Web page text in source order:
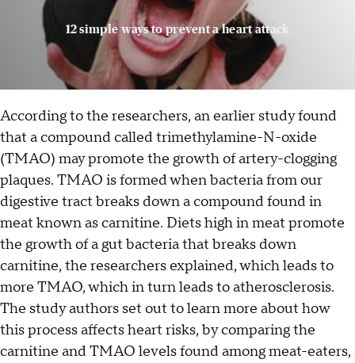
12 simple ways to prevent a heart attack
According to the researchers, an earlier study found
that a compound called trimethylamine-N-oxide
(TMAO) may promote the growth of artery-clogging
plaques. TMAO is formed when bacteria from our
digestive tract breaks down a compound found in
meat known as carnitine. Diets high in meat promote
the growth of a gut bacteria that breaks down
carnitine, the researchers explained, which leads to
more TMAO, which in turn leads to atherosclerosis.
The study authors set out to learn more about how
this process affects heart risks, by comparing the
carnitine and TMAO levels found among meat-eaters,